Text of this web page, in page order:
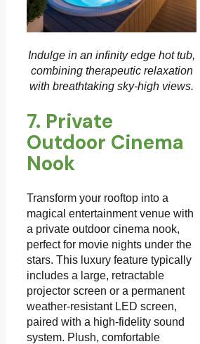
Indulge in an infinity edge hot tub,
combining therapeutic relaxation
with breathtaking sky-high views.
7. Private
Outdoor Cinema
Nook
Transform your rooftop into a
magical entertainment venue with
a private outdoor cinema nook,
perfect for movie nights under the
stars. This luxury feature typically
includes a large, retractable
projector screen or a permanent
weather-resistant LED screen,
paired with a high-fidelity sound
system. Plush, comfortable